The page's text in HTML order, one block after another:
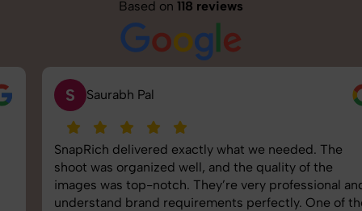
Based on 118 reviews
Saurabh Pal
SnapRich delivered exactly what we needed. The
shoot was organized well, and the quality of the
images was top-notch. They’re very professional and
understand brand requirements perfectly. One of the